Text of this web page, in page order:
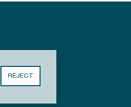
REJECT